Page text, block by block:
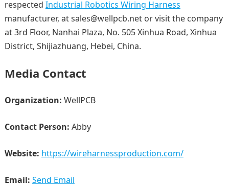
respected Industrial Robotics Wiring Harness
manufacturer, at sales@wellpcb.net or visit the company
at 3rd Floor, Nanhai Plaza, No. 505 Xinhua Road, Xinhua
District, Shijiazhuang, Hebei, China.
Media Contact
Organization: WellPCB
Contact Person: Abby
Website: https://wireharnessproduction.com/
Email: Send Email